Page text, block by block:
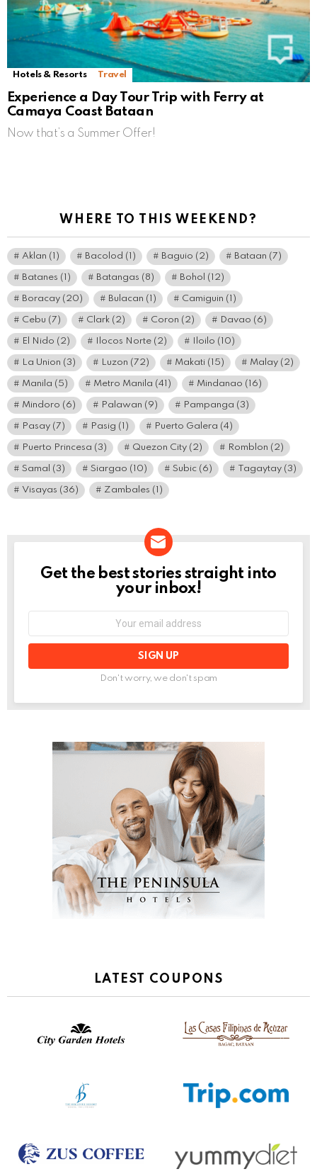
Hotels & Resorts Travel
Experience a Day Tour Trip with Ferry at
Camaya Coast Bataan
Now that’s a Summer Offer!
WHERE TO THIS WEEKEND?
Aklan (1) Bacolod (1) Baguio (2) Bataan (7)
Batanes (1) Batangas (8) Bohol (12)
Boracay (20) Bulacan (1) Camiguin (1)
Cebu (7) Clark (2) Coron (2) Davao (6)
El Nido (2) Ilocos Norte (2) Iloilo (10)
La Union (3) Luzon (72) Makati (15) Malay (2)
Manila (5) Metro Manila (41) Mindanao (16)
Mindoro (6) Palawan (9) Pampanga (3)
Pasay (7) Pasig (1) Puerto Galera (4)
Puerto Princesa (3) Quezon City (2) Romblon (2)
Samal (3) Siargao (10) Subic (6) Tagaytay (3)
Visayas (36) Zambales (1)
NEWSLETTER
Get the best stories straight into
your inbox!
Don't worry, we don't spam
LATEST COUPONS